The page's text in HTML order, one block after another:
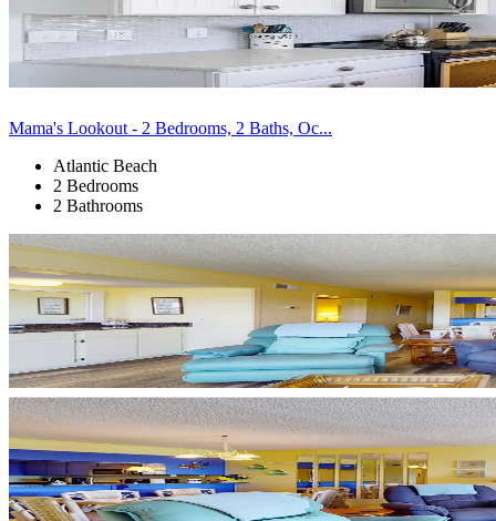
Mama's Lookout - 2 Bedrooms, 2 Baths, Oc...
Atlantic Beach
2 Bedrooms
2 Bathrooms